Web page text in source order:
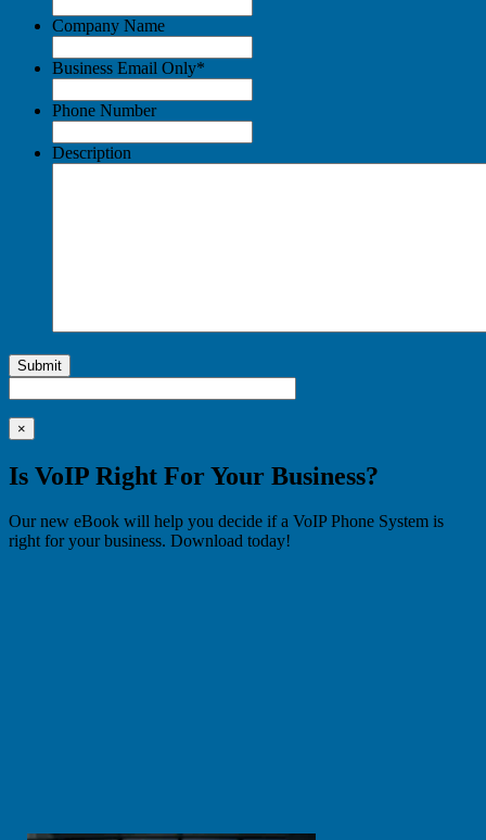
Company Name
Business Email Only*
Phone Number
Description
Submit
×
Is VoIP Right For Your Business?
Our new eBook will help you decide if a VoIP Phone System is
right for your business. Download today!